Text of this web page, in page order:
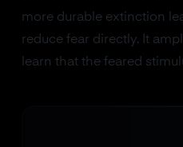
more durable extinction
reduce fear directly. It
learn that the feared